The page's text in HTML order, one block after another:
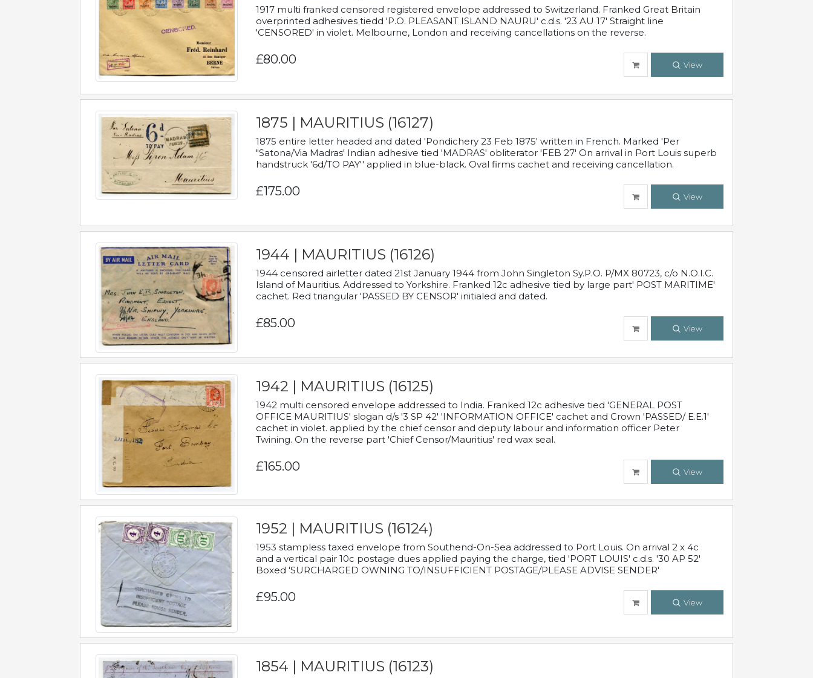
1917 multi franked censored registered envelope addressed to Switzerland. Franked Great Britain
overprinted adhesives tiedd 'P.O. PLEASANT ISLAND NAURU' c.d.s. '23 AU 17' Straight line
'CENSORED' in violet. Melbourne, London and receiving cancellations on the reverse.
£80.00 View
1875 | MAURITIUS (16127)
1875 entire letter headed and dated 'Pondichery 23 Feb 1875' written in French. Marked 'Per
"Satona/Via Madras' Indian adhesive tied 'MADRAS' obliterator 'FEB 27' On arrival in Port Louis superb
handstruck '6d/TO PAY'' applied in blue-black. Oval firms cachet and receiving cancellation.
£175.00 View
1944 | MAURITIUS (16126)
1944 censored airletter dated 21st January 1944 from John Singleton Sy.P.O. P/MX 80723, c/o N.O.I.C.
Island of Mauritius. Addressed to Yorkshire. Franked 12c adhesive tied by large part' POST MARITIME'
cachet. Red triangular 'PASSED BY CENSOR' initialed and dated.
£85.00 View
1942 | MAURITIUS (16125)
1942 multi censored envelope addressed to India. Franked 12c adhesive tied 'GENERAL POST
OFFICE MAURITIUS' slogan d/s '3 SP 42' 'INFORMATION OFFICE' cachet and Crown 'PASSED/ E.E.1'
cachet in violet. applied by the chief censor and deputy labour and information officer Peter
Twining. On the reverse part 'Chief Censor/Mauritius' red wax seal.
£165.00 View
1952 | MAURITIUS (16124)
1953 stampless taxed envelope from Southend-On-Sea addressed to Port Louis. On arrival 2 x 4c
and a vertical pair 10c postage dues applied paying the charge, tied 'PORT LOUIS' c.d.s. '30 AP 52'
Boxed 'SURCHARGED OWNING TO/INSUFFICIENT POSTAGE/PLEASE ADVISE SENDER'
£95.00 View
1854 | MAURITIUS (16123)